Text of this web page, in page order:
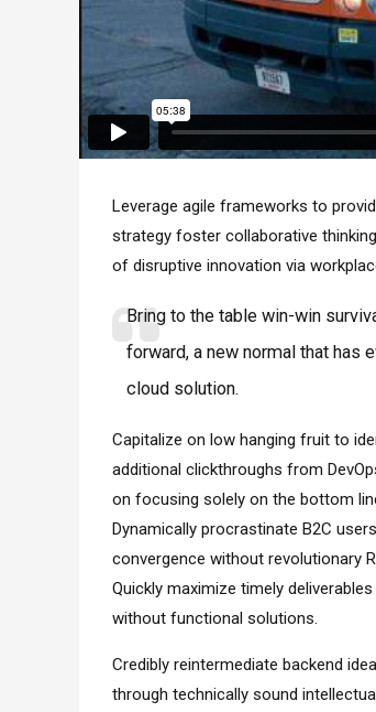
Leverage agile frameworks to
strategy foster collaborative
of disruptive innovation via
Bring to the table win-win
forward, a new normal that has
cloud solution.
Capitalize on low hanging fruit to
additional clickthroughs from
on focusing solely on the bottom
Dynamically procrastinate B2C
convergence without revolutionary
Quickly maximize timely
without functional solutions.
Credibly reintermediate backend
through technically sound